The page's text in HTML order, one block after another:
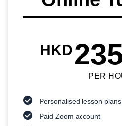
HKD
PER
Personalised lesson plans
Paid Zoom account